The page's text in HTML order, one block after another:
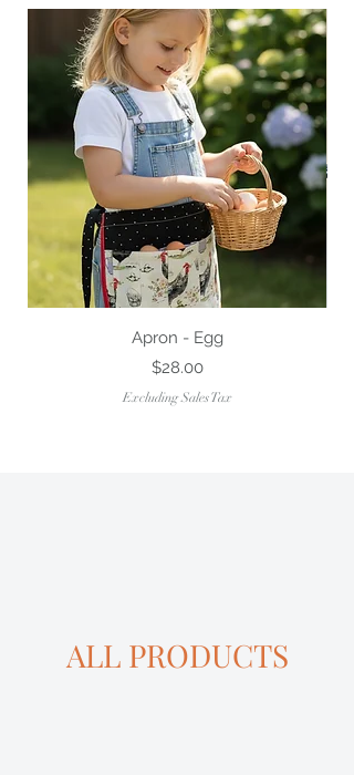
Apron - Egg
Price
$28.00
Excluding Sales Tax
ALL PRODUCTS